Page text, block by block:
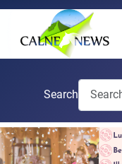
Search